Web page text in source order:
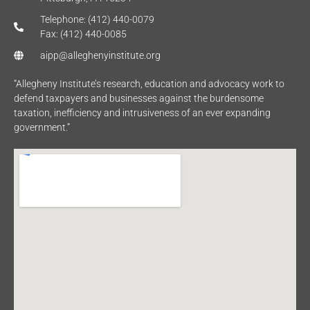
Telephone: (412) 440-0079
Fax: (412) 440-0085
aipp@alleghenyinstitute.org
“Allegheny Institute’s research, education and advocacy work to
defend taxpayers and businesses against the burdensome
taxation, inefficiency and intrusiveness of an ever expanding
government.”